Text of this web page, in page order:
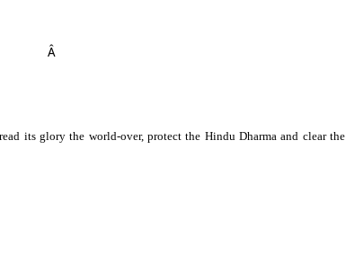
Â
its glory the world-over, protect the Hindu Dharma and clear the